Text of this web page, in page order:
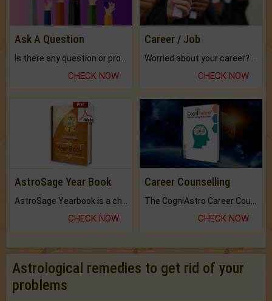
Ask A Question
CHECK NOW
Career / Job
CHECK NOW
AstroSage Year Book
CHECK NOW
Career Counselling
CHECK NOW
Astrological remedies to get rid of your
problems